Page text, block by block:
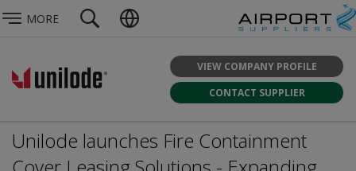
MORE
VIEW COMPANY PROFILE
CONTACT SUPPLIER
Unilode launches Fire Containment